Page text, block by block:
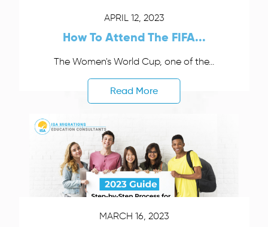
APRIL 12, 2023
How To Attend The FIFA...
The Women's World Cup, one of the...
Read More
MARCH 16, 2023